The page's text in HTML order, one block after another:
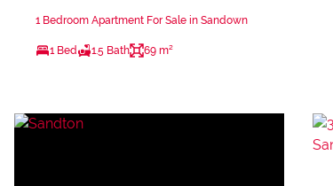
1 Bedroom Apartment For Sale in Sandown
1 Bed 1.5 Bath 69 m²